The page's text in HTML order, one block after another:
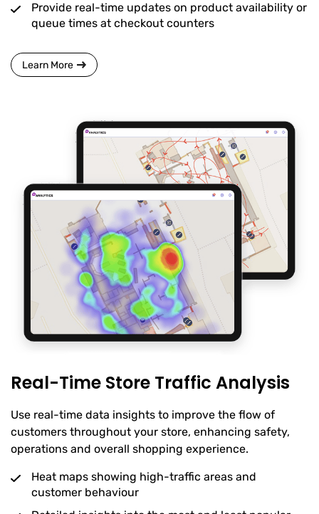
Provide real-time updates on product availability or
queue times at checkout counters
Learn More
Real-Time Store Traffic Analysis
Use real-time data insights to improve the flow of
customers throughout your store, enhancing safety,
operations and overall shopping experience.
Heat maps showing high-traffic areas and
customer behaviour